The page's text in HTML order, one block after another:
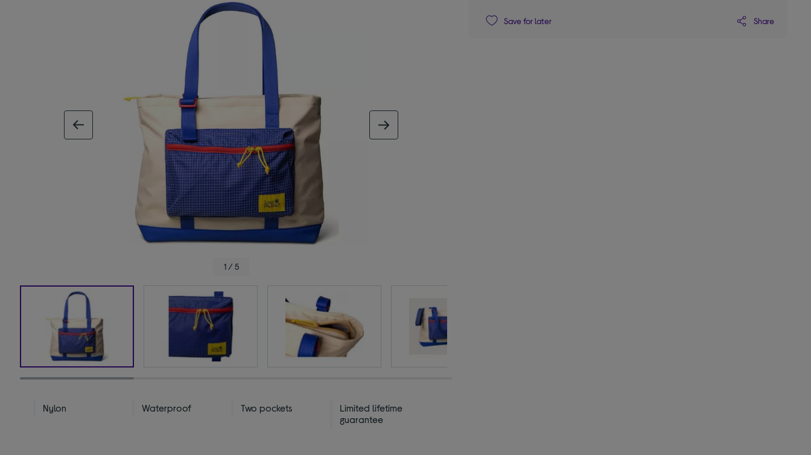
1 / 5
Nylon Waterproof Two pockets
Limited lifetime
guarantee
Save for later Share